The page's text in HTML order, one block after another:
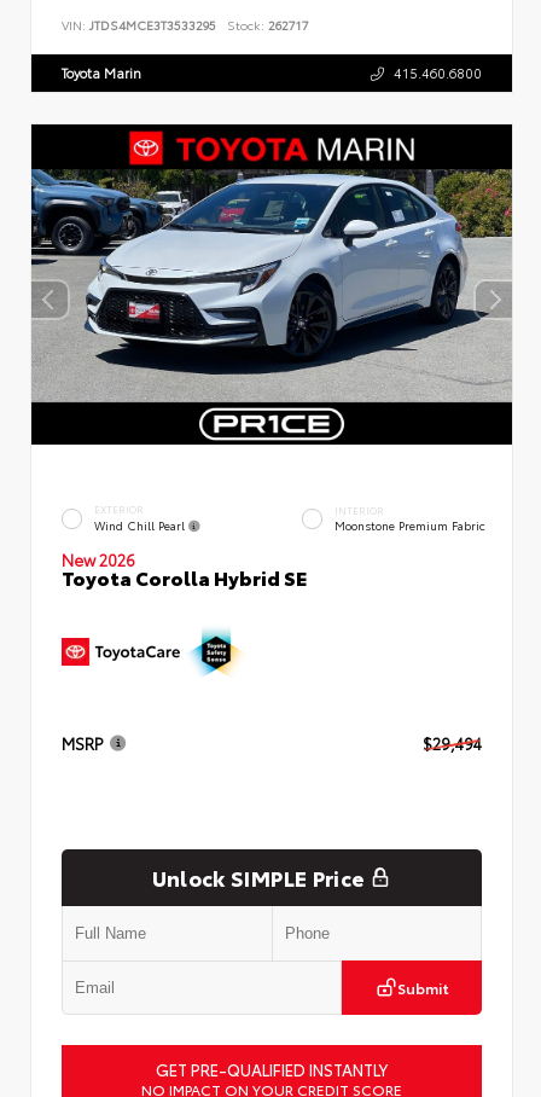
VIN: JTDS4MCE3T3533295 Stock: 262717
Toyota Marin 415.460.6800
EXTERIOR
Wind Chill Pearl
INTERIOR
Moonstone Premium Fabric
New 2026
Toyota Corolla Hybrid SE
MSRP $29,494
Unlock SIMPLE Price
Submit
GET PRE-QUALIFIED INSTANTLY
NO IMPACT ON YOUR CREDIT SCORE